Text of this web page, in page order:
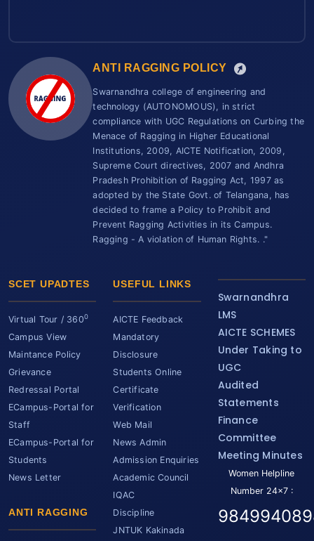
ANTI RAGGING POLICY
Swarnandhra college of engineering and
technology (AUTONOMOUS), in strict
compliance with UGC Regulations on Curbing the
Menace of Ragging in Higher Educational
Institutions, 2009, AICTE Notification, 2009,
Supreme Court directives, 2007 and Andhra
Pradesh Prohibition of Ragging Act, 1997 as
adopted by the State Govt. of Telangana, has
decided to frame a Policy to Prohibit and
Prevent Ragging Activities in its Campus.
Ragging - A violation of Human Rights. ."
SCET UPADTES
Virtual Tour / 3600
Campus View
Maintance Policy
Grievance
Redressal Portal
ECampus-Portal for
Staff
ECampus-Portal for
Students
News Letter
ANTI RAGGING
USEFUL LINKS
AICTE Feedback
Mandatory
Disclosure
Students Online
Certificate
Verification
Web Mail
News Admin
Admission Enquiries
Academic Council
IQAC
Discipline
JNTUK Kakinada
Swarnandhra
LMS
AICTE SCHEMES
Under Taking to
UGC
Audited
Statements
Finance
Committee
Meeting Minutes
Women Helpline
Number 24x7 :